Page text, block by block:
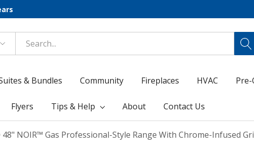
& Bundles Community Fireplaces HVAC
Flyers Tips & Help About Contact Us
NOIR™ Gas Professional-Style Range With Chrome-Infused